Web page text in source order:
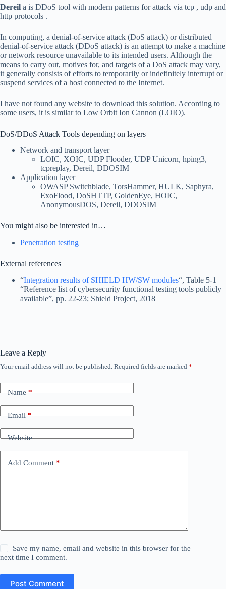
Dereil a is DDoS tool with modern patterns for attack via tcp , udp and
http protocols .
In computing, a denial-of-service attack (DoS attack) or distributed
denial-of-service attack (DDoS attack) is an attempt to make a machine
or network resource unavailable to its intended users. Although the
means to carry out, motives for, and targets of a DoS attack may vary,
it generally consists of efforts to temporarily or indefinitely interrupt or
suspend services of a host connected to the Internet.
I have not found any website to download this solution. According to
some users, it is similar to Low Orbit Ion Cannon (LOIO).
DoS/DDoS Attack Tools depending on layers
Network and transport layer
LOIC, XOIC, UDP Flooder, UDP Unicorn, hping3,
tcpreplay, Dereil, DDOSIM
Application layer
OWASP Switchblade, TorsHammer, HULK, Saphyra,
ExoFlood, DoSHTTP, GoldenEye, HOIC,
AnonymousDOS, Dereil, DDOSIM
You might also be interested in…
Penetration testing
External references
“Integration results of SHIELD HW/SW modules“, Table 5-1
“Reference list of cybersecurity functional testing tools publicly
available”, pp. 22-23; Shield Project, 2018
Leave a Reply
Your email address will not be published. Required fields are marked *
Name*
Email*
Website
Add Comment *
Save my name, email and website in this browser for the
next time I comment.
Post Comment